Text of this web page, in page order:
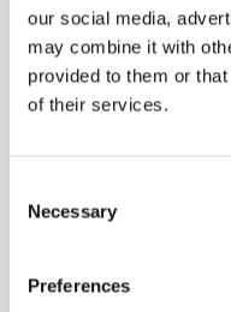
our social media,
may combine it with
provided to them or
of their services.
Selection
Necessary
Preferences
Food for thought
Winnie’s (our on-site